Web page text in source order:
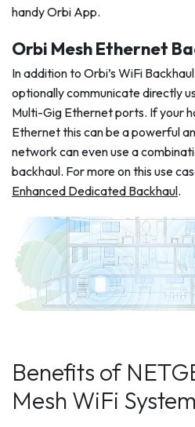
handy Orbi App.
Orbi Mesh Ethernet
In addition to Orbi’s WiFi
optionally communicate directly
Multi-Gig Ethernet ports. If your
Ethernet this can be a powerful
network can even use a
backhaul. For more on this use
Enhanced Dedicated Backhaul.
Benefits of
Mesh WiFi